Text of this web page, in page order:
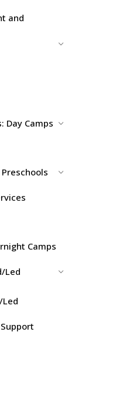
and
Day Camps
Camps
Led